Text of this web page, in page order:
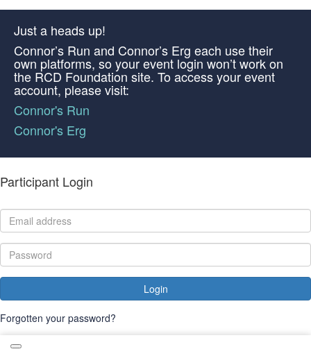
Just a heads up!
Connor’s Run and Connor’s Erg each use their
own platforms, so your event login won’t work on
the RCD Foundation site. To access your event
account, please visit:
Connor's Run
Connor's Erg
Participant Login
Login
Forgotten your password?